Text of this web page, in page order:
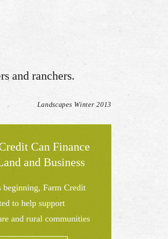
and ranchers.
Landscapes Winter 2013
Can Finance
and Business
beginning, Farm Credit
to help support
and rural communities